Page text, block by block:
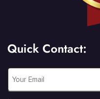
Quick Contact:
Email